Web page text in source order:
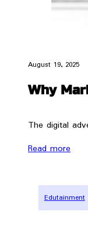
August 19, 2025
Why
​The digital
Read more
Edutainment